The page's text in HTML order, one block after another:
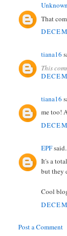
Unknown
That
tiana16
This
tiana16
me too!
EPF
It's a
but they
Cool
Post a Comment